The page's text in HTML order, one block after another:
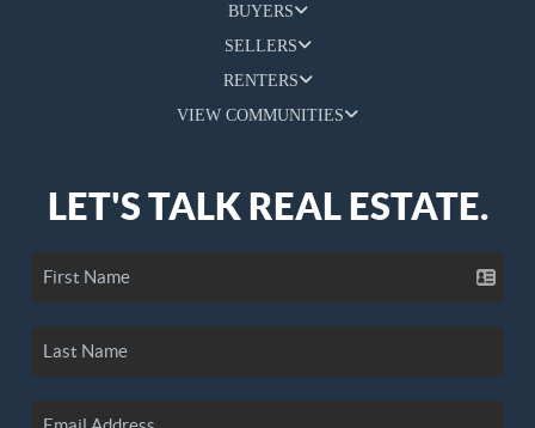
BUYERS
SELLERS
RENTERS
VIEW COMMUNITIES
LET'S TALK REAL ESTATE.